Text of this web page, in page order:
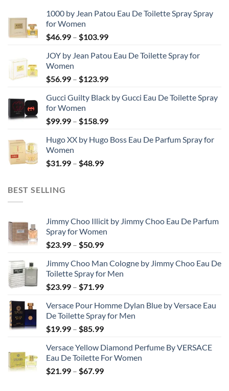
1000 by Jean Patou Eau De Toilette Spray Spray
for Women
$46.99 – $103.99Price
$46.99
$103.99
JOY by Jean Patou Eau De Toilette Spray for
Women
$56.99 – $123.99Price
$56.99
$123.99
Gucci Guilty Black by Gucci Eau De Toilette Spray
for Women
$99.99 – $158.99Price
$99.99
Hugo XX by Hugo Boss Eau De Parfum Spray for
Women
$31.99 – $48.99Price
BEST SELLING
Jimmy Choo Illicit by Jimmy Choo Eau De Parfum
Spray for Women
$23.99 – $50.99Price
$23.99
through
$50.99
Jimmy Choo Man Cologne by Jimmy Choo Eau De
Toilette Spray for Men
$23.99 – $71.99Price
$23.99
through
$71.99
Versace Pour Homme Dylan Blue by Versace Eau
De Toilette Spray for Men
$19.99 – $85.99Price
$19.99
through
$85.99
Versace Yellow Diamond Perfume By VERSACE
Eau De Toilette For Women
$21.99 – $67.99Price